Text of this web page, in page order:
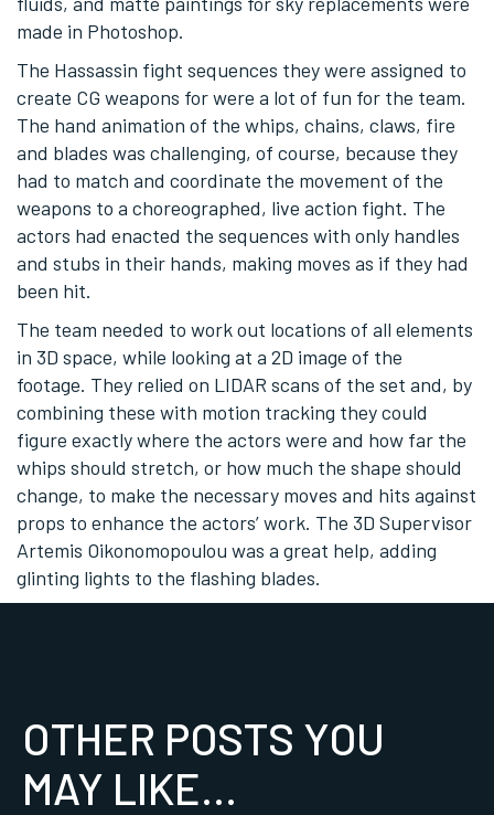
made in Photoshop.
The Hassassin fight sequences they were assigned to
create CG weapons for were a lot of fun for the team.
The hand animation of the whips, chains, claws, fire
and blades was challenging, of course, because they
had to match and coordinate the movement of the
weapons to a choreographed, live action fight. The
actors had enacted the sequences with only handles
and stubs in their hands, making moves as if they had
been hit.
The team needed to work out locations of all elements
in 3D space, while looking at a 2D image of the
footage. They relied on LIDAR scans of the set and, by
combining these with motion tracking they could
figure exactly where the actors were and how far the
whips should stretch, or how much the shape should
change, to make the necessary moves and hits against
props to enhance the actors’ work. The 3D Supervisor
Artemis Oikonomopoulou was a great help, adding
glinting lights to the flashing blades.
OTHER POSTS YOU
MAY LIKE...